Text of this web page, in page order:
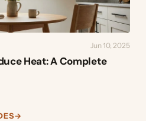
Jun 10, 2025
Heat: A Complete
→